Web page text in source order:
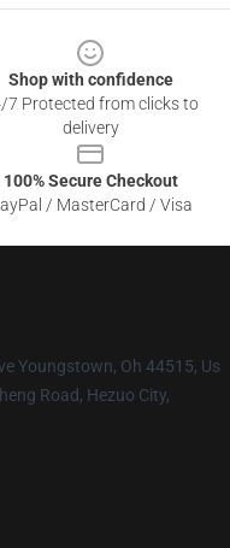
Shop with confidence
7 Protected from clicks to
delivery
100% Secure Checkout
/ MasterCard / Visa
Youngstown, Oh 44515, Us
Road, Hezuo City,